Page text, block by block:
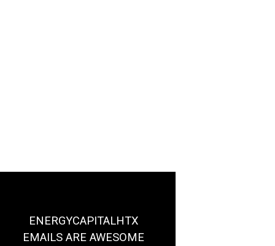
ENERGYCAPITALHTX
EMAILS ARE AWESOME